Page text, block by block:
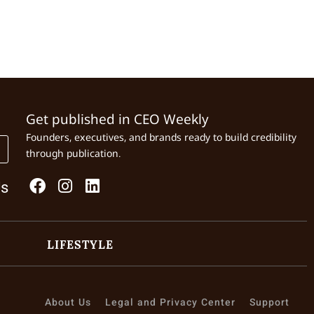
Get published in CEO Weekly
Founders, executives, and brands ready to build credibility
through publication.
LIFESTYLE
About Us Legal and Privacy Center Support